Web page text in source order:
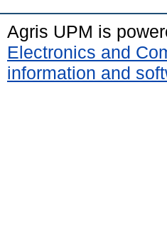
Agris UPM is
Electronics and
information and